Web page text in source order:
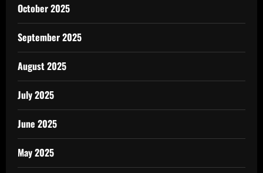
October 2025
September 2025
August 2025
July 2025
June 2025
May 2025